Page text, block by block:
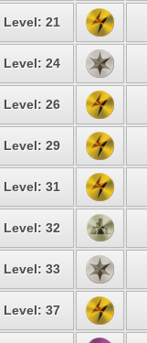
Level: 21
Level: 24
Level: 26
Level: 29
Level: 31
Level: 32
Level: 33
Level: 37